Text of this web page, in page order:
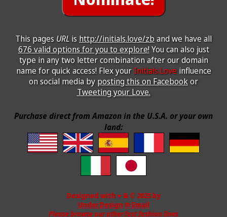
This pages URL is http://initials.love/zband we have all
676 valid options for you to explore!You can also just
type in any two letter combination after our domain
name for quick access! Flex your Initials.Loveinfluence
on social media by posting this on Facebookor
Tweeting your Love.
Purchase direct from Amazon in the U.S.A. or your own
land:
Designed with ♥ & © 2025 by
Under.Design ✉ Email
Please browse our other fast fashion lines